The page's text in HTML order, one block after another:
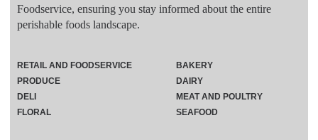
Foodservice, ensuring you stay informed about the entire
perishable foods landscape.
RETAIL AND FOODSERVICE
PRODUCE
DELI
FLORAL
BAKERY
DAIRY
MEAT AND POULTRY
SEAFOOD